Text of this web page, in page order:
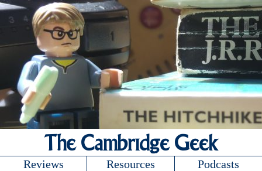
The Cambridge Geek
Reviews Resources
Podcasts